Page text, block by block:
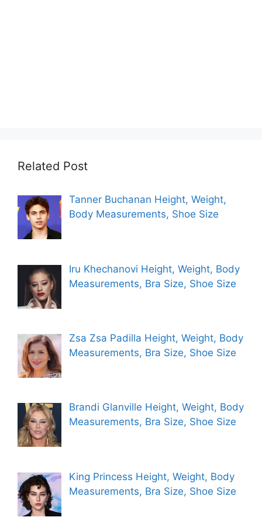
Related Post
Tanner Buchanan Height, Weight,
Body Measurements, Shoe Size
Iru Khechanovi Height, Weight, Body
Measurements, Bra Size, Shoe Size
Zsa Zsa Padilla Height, Weight, Body
Measurements, Bra Size, Shoe Size
Brandi Glanville Height, Weight, Body
Measurements, Bra Size, Shoe Size
King Princess Height, Weight, Body
Measurements, Bra Size, Shoe Size